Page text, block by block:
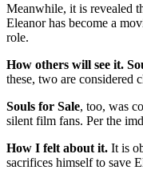
Meanwhile, it is revealed
Eleanor has become a
role.
How others will see it.
these, two are considered
Souls for Sale, too, was
silent film fans. Per the
How I felt about it. It is
sacrifices himself to save